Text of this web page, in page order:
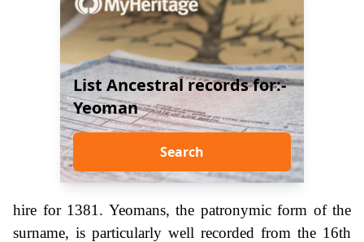
List Ancestral records for:-
Yeoman
Search
hire for 1381. Yeomans, the patronymic form of the
surname, is particularly well recorded from the 16th